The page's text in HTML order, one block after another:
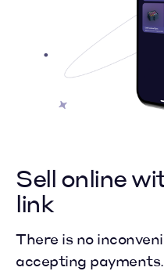
Sell online
link
There is no
accepting